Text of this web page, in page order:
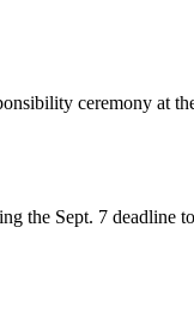
ceremony at
Sept. 7 deadline